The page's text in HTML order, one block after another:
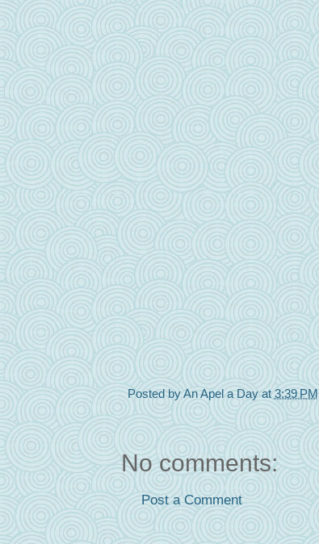
Posted byAn Apel a Day at 3:39 PM
No comments:
Post a Comment